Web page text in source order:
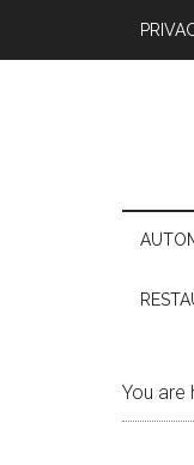
You are